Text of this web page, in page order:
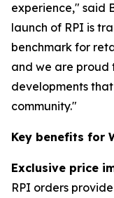
experience," said
launch of RPI is
benchmark for
and we are
developments
community."
Key benefits for
Exclusive price
RPI orders